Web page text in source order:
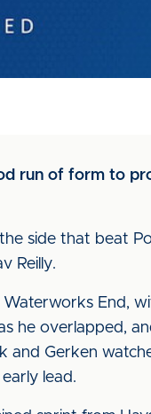
run of form to
side that beat
Reilly.
End,
he overlapped,
and Gerken
lead.